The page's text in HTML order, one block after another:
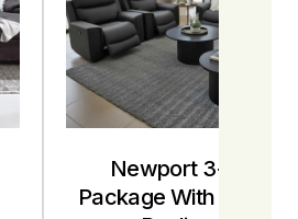
Newport 3+1+1
Package With Electric